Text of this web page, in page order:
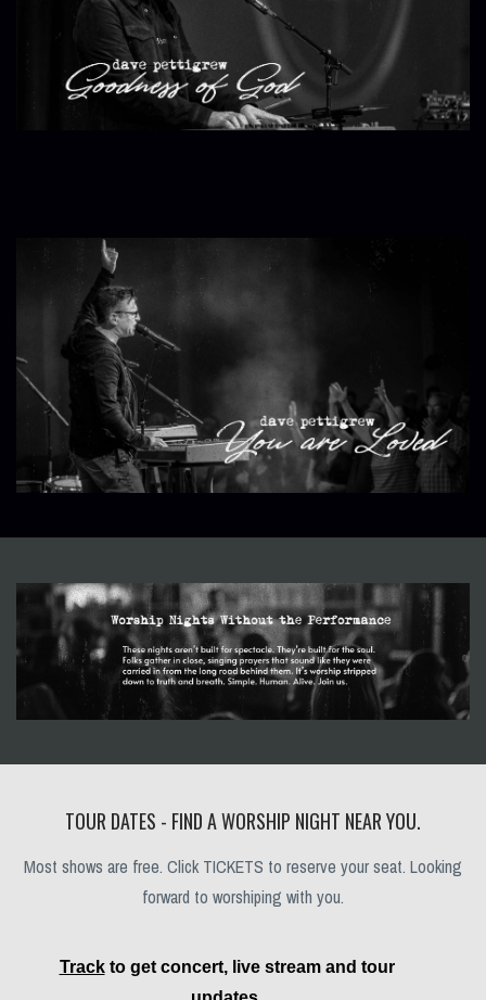
TOUR DATES - FIND A WORSHIP NIGHT NEAR YOU.
Most shows are free. Click TICKETS to reserve your seat. Looking
forward to worshiping with you.
Trackto get concert, live stream and tour